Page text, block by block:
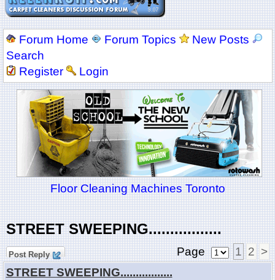
Forum Home Forum Topics
New Posts
Search
Register
Login
Floor Cleaning Machines Toronto
STREET SWEEPING.................
Post Reply Page 1 2 >
STREET SWEEPING.................